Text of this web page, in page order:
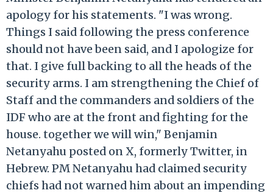
apology for his statements. "I was wrong.
Things I said following the press conference
should not have been said, and I apologize for
that. I give full backing to all the heads of the
security arms. I am strengthening the Chief of
Staff and the commanders and soldiers of the
IDF who are at the front and fighting for the
house. together we will win," Benjamin
Netanyahu posted on X, formerly Twitter, in
Hebrew. PM Netanyahu had claimed security
chiefs had not warned him about an impending